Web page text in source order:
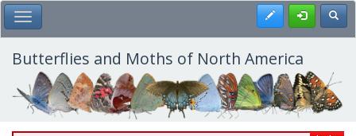
Skip
to
main
content
Toggle Main Menu Register
Butterflies and Moths of North America